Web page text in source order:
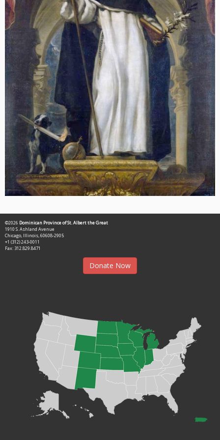
©2026 Dominican Province of St. Albert the Great
1910 S. Ashland Avenue
Chicago, Illinois, 60608-2905
+1 (312) 243-0011
Fax: 312.829.8471
Donate Now